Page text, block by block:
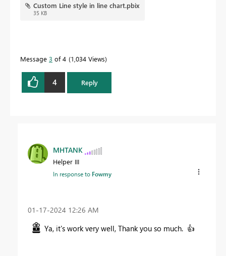
Custom Line style in line chart.pbix
35 KB
Message 3 of 4 1,034 Views
4 Reply
MHTANK
Helper III
In response to Fowmy
‎01-17-2024 12:26 AM
Ya, it's work very well, Thank you so much. 👍